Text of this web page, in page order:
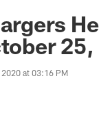
25,
at 03:16 PM